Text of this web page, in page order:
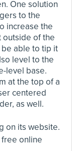
One solution
to the
increase the
outside of the
able to tip it
level to the
level base.
at the top of a
centered
as well.
on its website.
online